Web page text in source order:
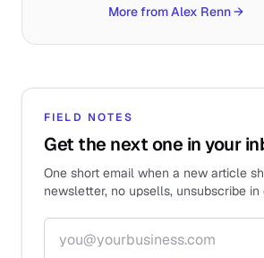
More from Alex Renn→
FIELD NOTES
Get the next one in your
One short email when a new article
newsletter, no upsells, unsubscribe
Email address